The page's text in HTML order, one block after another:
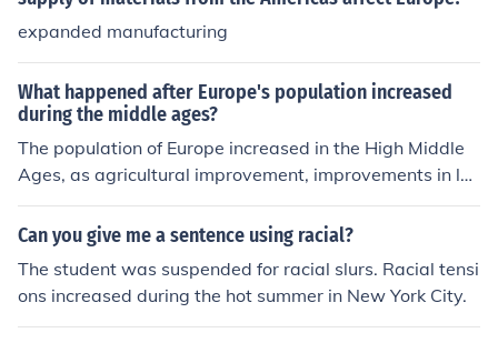
expanded manufacturing
What happened after Europe's population increased
during the middle ages?
The population of Europe increased in the High Middle
Ages, as agricultural improvement, improvements in la
ws and economics, guilds, and increased travel lead to
a great increase of the sizes and numbers of towns and
Can you give me a sentence using racial?
The student was suspended for racial slurs. Racial tensi
ons increased during the hot summer in New York City.